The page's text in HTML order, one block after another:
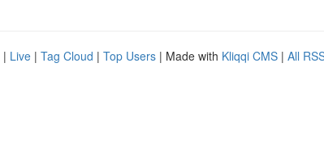
| Live | Tag Cloud | Top Users | Made with Kliqqi CMS | All